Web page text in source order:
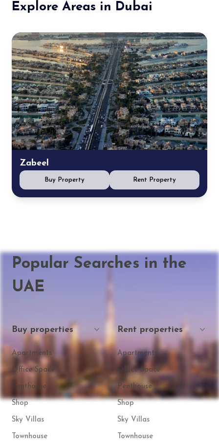
Explore Areas in Dubai
Zabeel
Buy Property Rent Property
Popular Searches in the
UAE
Buy properties
Apartments
Office Space
Penthouse
Shop
Sky Villas
Townhouse
Rent properties
Apartments
Office Space
Penthouse
Shop
Sky Villas
Townhouse